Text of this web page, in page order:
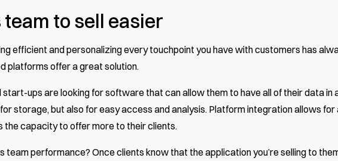
team to sell easier
efficient and personalizing every touchpoint you have with customers has
platforms offer a great solution.
start-ups are looking for software that can allow them to have all of their data in
storage, but also for easy access and analysis. Platform integration allows for
the capacity to offer more to their clients.
team performance? Once clients know that the application you’re selling to